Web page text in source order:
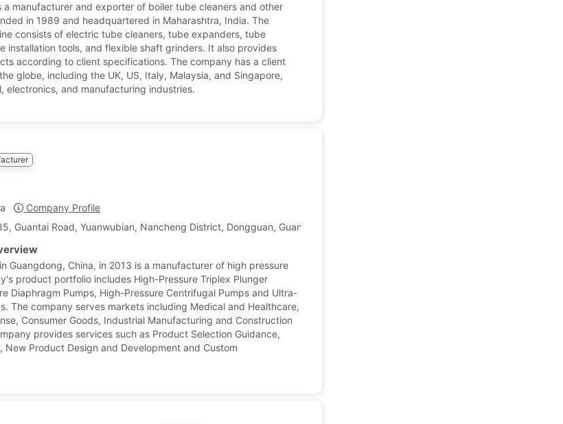
a manufacturer and exporter of boiler tube cleaners and other
in 1989 and headquartered in Maharashtra, India. The
consists of electric tube cleaners, tube expanders, tube
installation tools, and flexible shaft grinders. It also provides
according to client specifications. The company has a client
globe, including the UK, US, Italy, Malaysia, and Singapore,
electronics, and manufacturing industries.
Company Profile
Guantai Road, Yuanwubian, Nancheng District, Dongguan, Guangdong, China
Guangdong, China, in 2013 is a manufacturer of high pressure
product portfolio includes High-Pressure Triplex Plunger
Diaphragm Pumps, High-Pressure Centrifugal Pumps and Ultra-
The company serves markets including Medical and Healthcare,
Consumer Goods, Industrial Manufacturing and Construction
provides services such as Product Selection Guidance,
New Product Design and Development and Custom